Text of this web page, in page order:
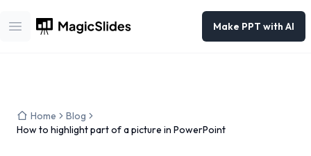
Open main menu
Make PPT with AI
Home
Blog
How to highlight part of a picture in PowerPoint